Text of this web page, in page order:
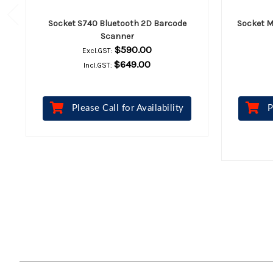
Socket S740 Bluetooth 2D Barcode
Scanner
Excl.GST: $590.00
Incl.GST: $649.00
Please Call for Availability
Socket